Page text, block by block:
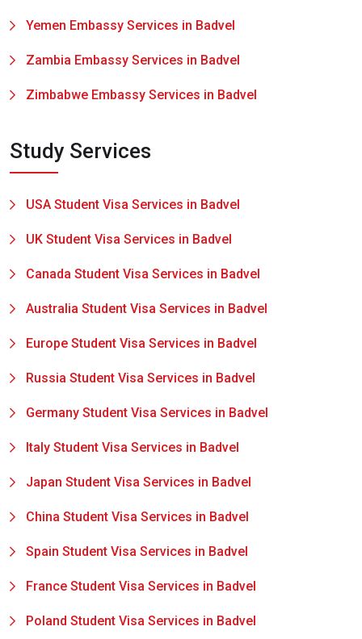
Yemen Embassy Services in Badvel
Zambia Embassy Services in Badvel
Zimbabwe Embassy Services in Badvel
Study Services
USA Student Visa Services in Badvel
UK Student Visa Services in Badvel
Canada Student Visa Services in Badvel
Australia Student Visa Services in Badvel
Europe Student Visa Services in Badvel
Russia Student Visa Services in Badvel
Germany Student Visa Services in Badvel
Italy Student Visa Services in Badvel
Japan Student Visa Services in Badvel
China Student Visa Services in Badvel
Spain Student Visa Services in Badvel
France Student Visa Services in Badvel
Poland Student Visa Services in Badvel